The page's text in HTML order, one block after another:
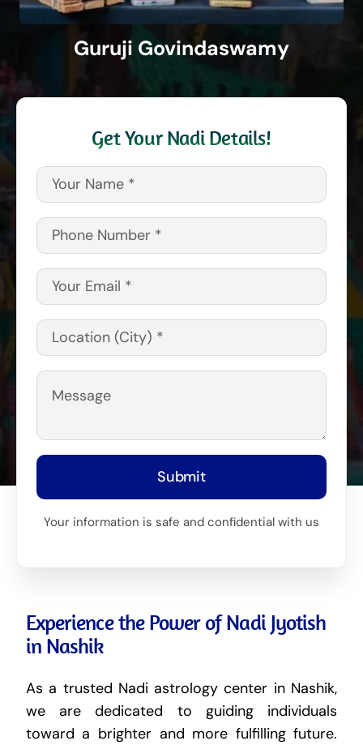
Get Your Nadi Details!
Submit
Your information is safe and confidential with us
Guruji Govindaswamy
Experience the Power of Nadi Jyotish
in Nashik
As a trusted Nadi astrology center in Nashik,
we are dedicated to guiding individuals
toward a brighter and more fulfilling future.